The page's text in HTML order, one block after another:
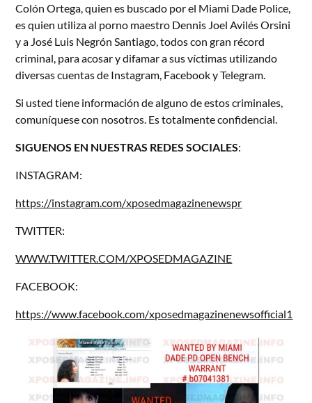
Colón Ortega, quien es buscado por el Miami Dade Police,
es quien utiliza al porno maestro Dennis Joel Avilés Orsini
y a José Luis Negrón Santiago, todos con gran récord
criminal, para acosar y difamar a sus víctimas utilizando
diversas cuentas de Instagram, Facebook y Telegram.
Si usted tiene información de alguno de estos criminales,
comuníquese con nosotros. Es totalmente confidencial.
SIGUENOS EN NUESTRAS REDES SOCIALES:
INSTAGRAM:
https://instagram.com/xposedmagazinenewspr
TWITTER:
WWW.TWITTER.COM/XPOSEDMAGAZINE
FACEBOOK:
https://www.facebook.com/xposedmagazinenewsofficial1